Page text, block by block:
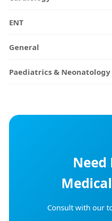
ENT
General
Paediatrics & Neonatology
Need
Consult with our